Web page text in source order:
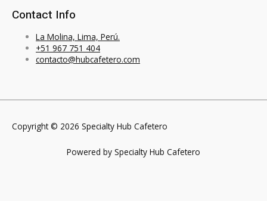
Contact Info
La Molina, Lima, Perú.
+51 967 751 404
contacto@hubcafetero.com
Copyright © 2026 Specialty Hub Cafetero
Powered by Specialty Hub Cafetero